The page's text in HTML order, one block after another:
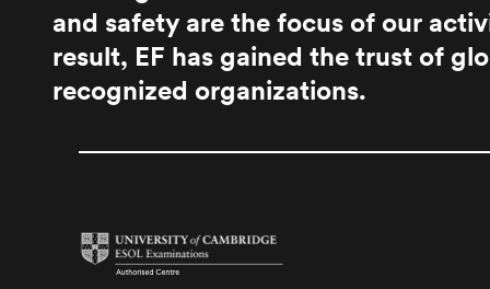
and safety are the focus of our
result, EF has gained the trust of
recognized organizations.